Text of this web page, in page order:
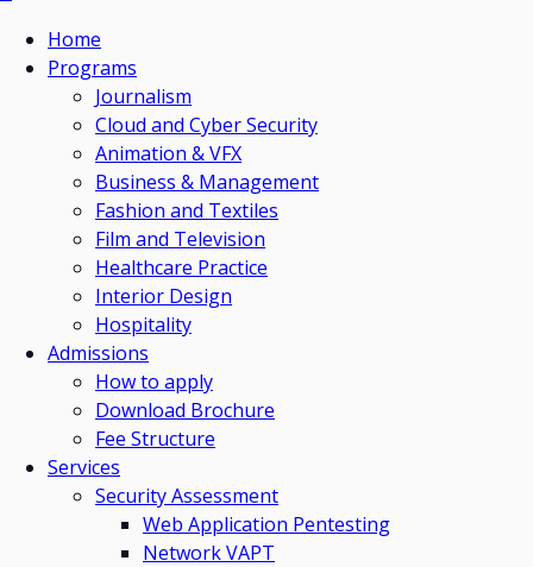
Home
Programs
Journalism
Cloud and Cyber Security
Animation & VFX
Business & Management
Fashion and Textiles
Film and Television
Healthcare Practice
Interior Design
Hospitality
Admissions
How to apply
Download Brochure
Fee Structure
Services
Security Assessment
Web Application Pentesting
Network VAPT